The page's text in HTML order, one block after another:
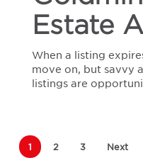
Agents
Estate
When a listing
move on, but savvy
listings are
1 2 3 Next